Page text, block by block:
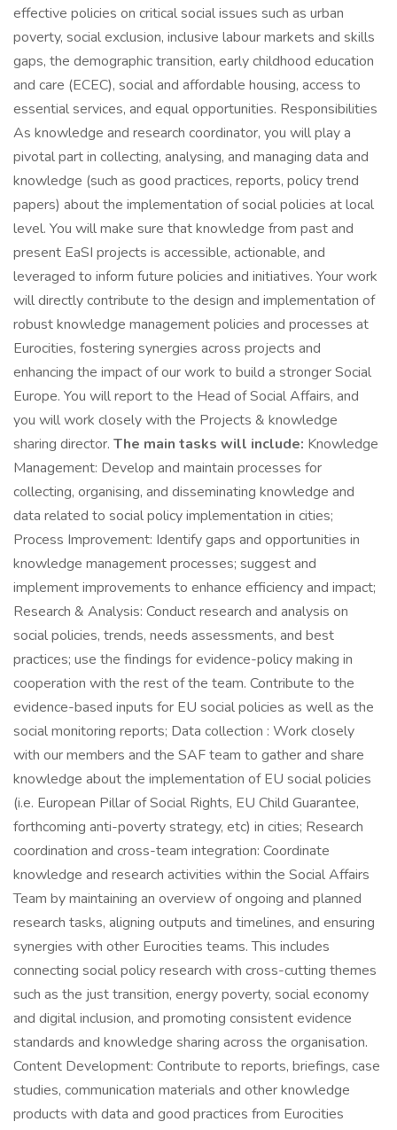
effective policies on critical social issues such as urban
poverty, social exclusion, inclusive labour markets and skills
gaps, the demographic transition, early childhood education
and care (ECEC), social and affordable housing, access to
essential services, and equal opportunities. Responsibilities
As knowledge and research coordinator, you will play a
pivotal part in collecting, analysing, and managing data and
knowledge (such as good practices, reports, policy trend
papers) about the implementation of social policies at local
level. You will make sure that knowledge from past and
present EaSI projects is accessible, actionable, and
leveraged to inform future policies and initiatives. Your work
will directly contribute to the design and implementation of
robust knowledge management policies and processes at
Eurocities, fostering synergies across projects and
enhancing the impact of our work to build a stronger Social
Europe. You will report to the Head of Social Affairs, and
you will work closely with the Projects & knowledge
sharing director. The main tasks will include: Knowledge
Management: Develop and maintain processes for
collecting, organising, and disseminating knowledge and
data related to social policy implementation in cities;
Process Improvement: Identify gaps and opportunities in
knowledge management processes; suggest and
implement improvements to enhance efficiency and impact;
Research & Analysis: Conduct research and analysis on
social policies, trends, needs assessments, and best
practices; use the findings for evidence-policy making in
cooperation with the rest of the team. Contribute to the
evidence-based inputs for EU social policies as well as the
social monitoring reports; Data collection : Work closely
with our members and the SAF team to gather and share
knowledge about the implementation of EU social policies
(i.e. European Pillar of Social Rights, EU Child Guarantee,
forthcoming anti-poverty strategy, etc) in cities; Research
coordination and cross-team integration: Coordinate
knowledge and research activities within the Social Affairs
Team by maintaining an overview of ongoing and planned
research tasks, aligning outputs and timelines, and ensuring
synergies with other Eurocities teams. This includes
connecting social policy research with cross-cutting themes
such as the just transition, energy poverty, social economy
and digital inclusion, and promoting consistent evidence
standards and knowledge sharing across the organisation.
Content Development: Contribute to reports, briefings, case
studies, communication materials and other knowledge
products with data and good practices from Eurocities